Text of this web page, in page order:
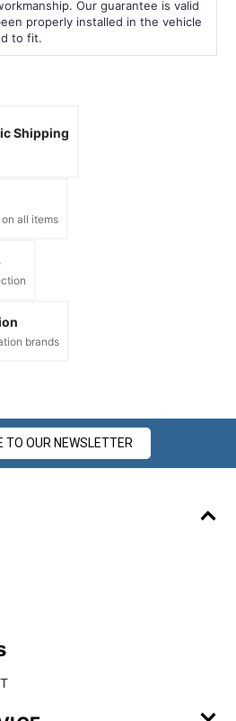
Our guarantee is valid
properly installed in the vehicle
to fit.
Shipping
all items
brands
TO OUR NEWSLETTER